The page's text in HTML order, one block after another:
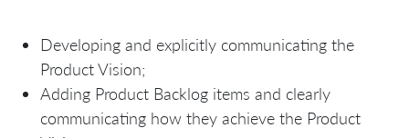
Developing and explicitly communicating the
Product Vision;
Adding Product Backlog items and clearly
communicating how they achieve the Product